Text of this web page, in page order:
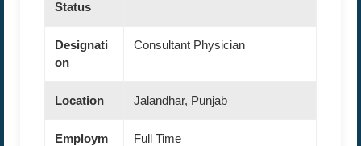
Status
Designati
on
Consultant Physician
Location Jalandhar, Punjab
Employm
Full Time